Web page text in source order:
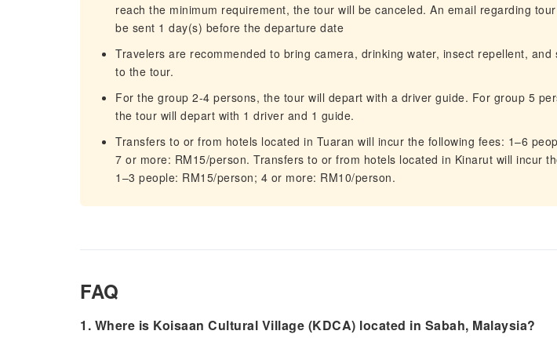
reach the minimum requirement, the tour will be canceled. An email regarding
be sent 1 day(s) before the departure date
Travelers are recommended to bring camera, drinking water, insect repellent, and
to the tour.
For the group 2-4 persons, the tour will depart with a driver guide. For group 5
the tour will depart with 1 driver and 1 guide.
Transfers to or from hotels located in Tuaran will incur the following fees: 1–6
7 or more: RM15/person. Transfers to or from hotels located in Kinarut will incur
1–3 people: RM15/person; 4 or more: RM10/person.
FAQ
1. Where is Koisaan Cultural Village (KDCA) located in Sabah, Malaysia?